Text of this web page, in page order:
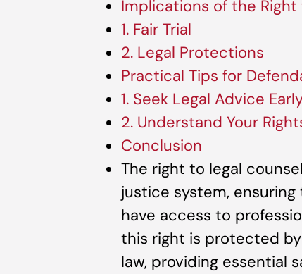
Implications of the Right
1. Fair Trial
2. Legal Protections
Practical Tips for
1. Seek Legal Advice
2. Understand Your
Conclusion
The right to legal
justice system,
have access to
this right is protected
law, providing essential